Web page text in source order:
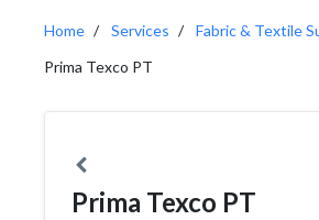
Home Services
Fabric & Textile
Prima Texco PT
Prima Texco PT